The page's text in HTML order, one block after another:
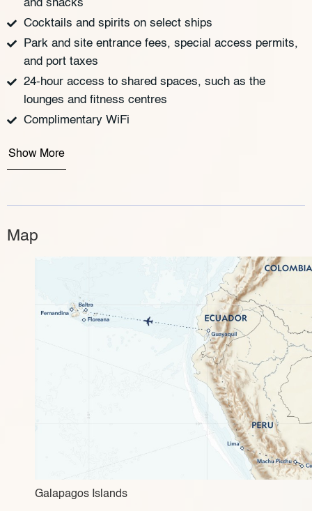
and snacks
Cocktails and spirits on select ships
Park and site entrance fees, special access permits,
and port taxes
24-hour access to shared spaces, such as the
lounges and fitness centres
Complimentary WiFi
Show More
Map
Galapagos Islands